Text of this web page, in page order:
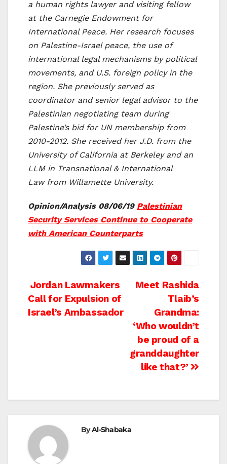
a human rights lawyer and visiting fellow
at the Carnegie Endowment for
International Peace. Her research focuses
on Palestine-Israel peace, the use of
international legal mechanisms by political
movements, and U.S. foreign policy in the
region. She previously served as
coordinator and senior legal advisor to the
Palestinian negotiating team during
Palestine’s bid for UN membership from
2010-2012. She received her J.D. from the
University of California at Berkeley and an
LLM in Transnational & International
Law from Willamette University.
Opinion/Analysis 08/06/19 Palestinian
Security Services Continue to Cooperate
with American Counterparts
Post
navigation
Meet Rashida
Tlaib’s
Grandma:
‘Who wouldn’t
be proud of a
granddaughter
like that?’
Jordan Lawmakers
Call for Expulsion of
Israel’s Ambassador
ByAl-Shabaka